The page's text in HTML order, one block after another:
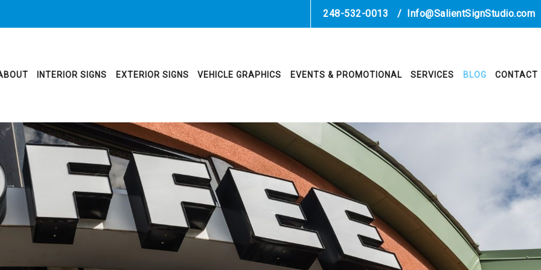
248-532-0013 / Info@SalientSignStudio.com
INTERIOR SIGNS EXTERIOR SIGNS VEHICLE GRAPHICS EVENTS & PROMOTIONAL SERVICES BLOG CONTACT